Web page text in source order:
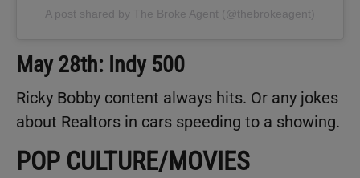
A post shared by The Broke Agent (@thebrokeagent)
May 28th: Indy 500
Ricky Bobby content always hits. Or any jokes
about Realtors in cars speeding to a showing.
POP CULTURE/MOVIES